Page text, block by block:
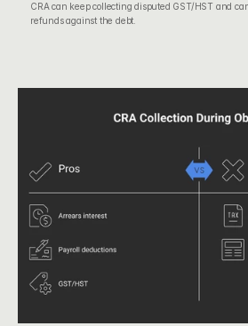
CRA can keep collecting disputed GST/HST and
refunds against the debt.